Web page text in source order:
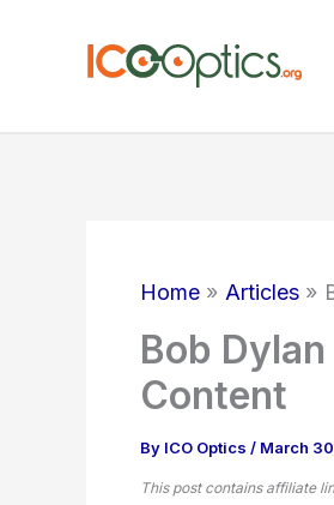
Home Articles
Bob
Content
By ICO Optics / March
This post contains affiliate